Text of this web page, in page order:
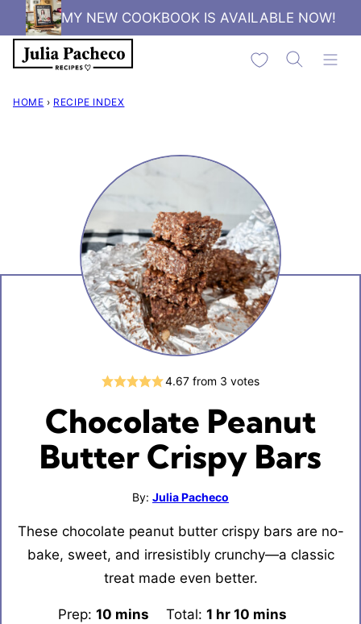
Skip
to
content
MY NEW COOKBOOK IS AVAILABLE NOW!
My Favorites
HOME › RECIPE INDEX
4.67from 3 votes
Chocolate Peanut
Butter Crispy Bars
By: Julia Pacheco
These chocolate peanut butter crispy bars are no-
bake, sweet, and irresistibly crunchy—a classic
treat made even better.
Prep:10 minutes
mins Total: 1 hour
hr 10 minutes
mins